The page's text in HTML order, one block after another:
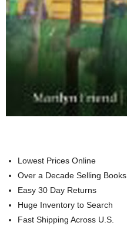
Lowest Prices Online
Over a Decade Selling Books
Easy 30 Day Returns
Huge Inventory to Search
Fast Shipping Across U.S.